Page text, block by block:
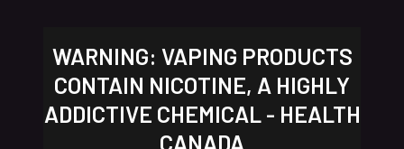
WARNING: VAPING PRODUCTS
CONTAIN NICOTINE, A HIGHLY
ADDICTIVE CHEMICAL - HEALTH
CANADA